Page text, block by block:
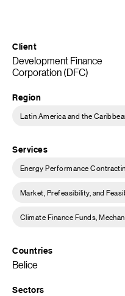
Client
Development Finance
Corporation (DFC)
Region
Latin America and the
Services
Energy Performance
Market, Prefeasibility, and
Climate Finance Funds,
Countries
Belice
Sectors